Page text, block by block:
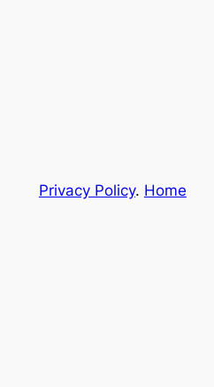
Privacy Policy. Home